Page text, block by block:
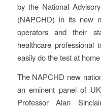
by the National
(NAPCHD) in its new
operators and their
healthcare
easily do the test at
The NAPCHD new
an eminent panel of
Professor Alan